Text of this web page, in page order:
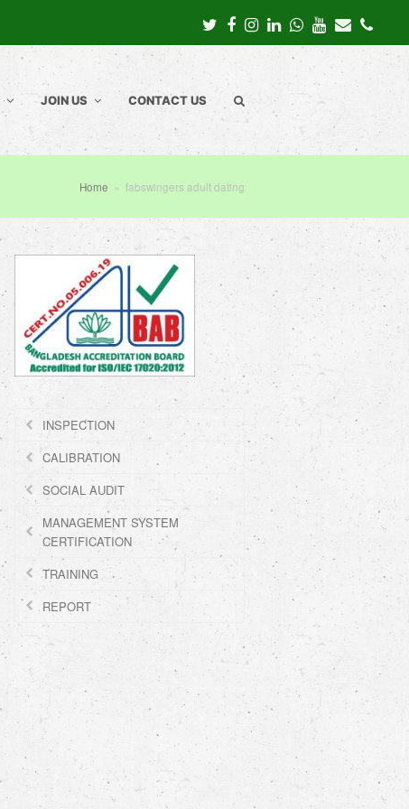
TwitterFacebook
Instagram
LinkedInWhatsapp
Youtube
Email
JOIN US CONTACT US
Home » fabswingers adult dating
INSPECTION
CALIBRATION
SOCIAL AUDIT
MANAGEMENT SYSTEM
CERTIFICATION
TRAINING
REPORT